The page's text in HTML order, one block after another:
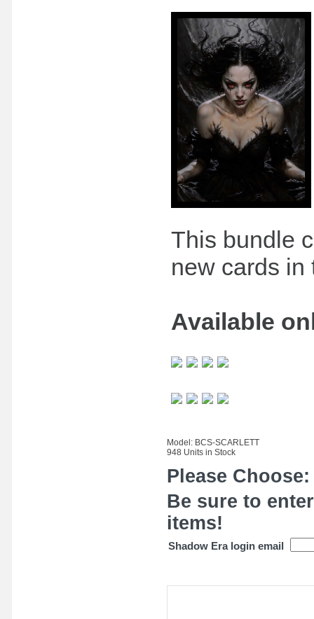
This bundle
new cards in
Available
Model: BCS-SCARLETT
948 Units in Stock
Please Choose:
Be sure to
items!
Shadow Era login email